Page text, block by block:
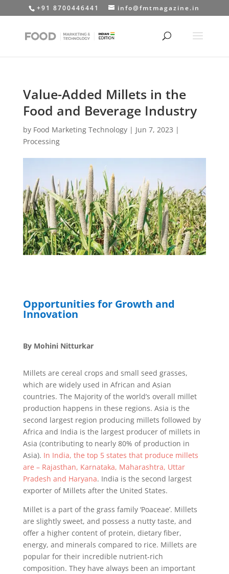
+91 8700446441 info@fmtmagazine.in
Value-Added Millets in the
Food and Beverage Industry
by Food Marketing Technology| Jun 7, 2023 |
Processing
Opportunities for Growth and
Innovation
By Mohini Nitturkar
Millets are cereal crops and small seed grasses,
which are widely used in African and Asian
countries. The Majority of the world’s overall millet
production happens in these regions. Asia is the
second largest region producing millets followed by
Africa and India is the largest producer of millets in
Asia (contributing to nearly 80% of production in
Asia). In India, the top 5 states that produce millets
are – Rajasthan, Karnataka, Maharashtra, Uttar
Pradesh and Haryana. India is the second largest
exporter of Millets after the United States.
Millet is a part of the grass family ‘Poaceae’. Millets
are slightly sweet, and possess a nutty taste, and
offer a higher content of protein, dietary fiber,
energy, and minerals compared to rice. Millets are
popular for their incredible nutrient-rich
composition. They have always been an important